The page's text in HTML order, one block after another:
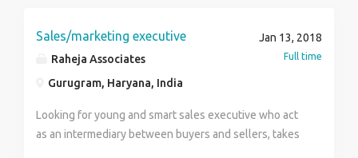
and over time facilities are there.Fixed salary is here
Sales/marketing executive
Raheja Associates
Gurugram, Haryana, India
Jan 13, 2018
Full time
Looking for young and smart sales executive who act
as an intermediary between buyers and sellers, takes